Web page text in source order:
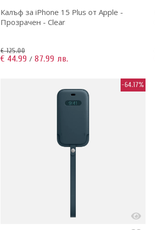
Калъф за iPhone 15 Plus от Apple -
Прозрачен - Clear
€ 125.00
€ 44.99 / 87.99 лв.
-64.17%